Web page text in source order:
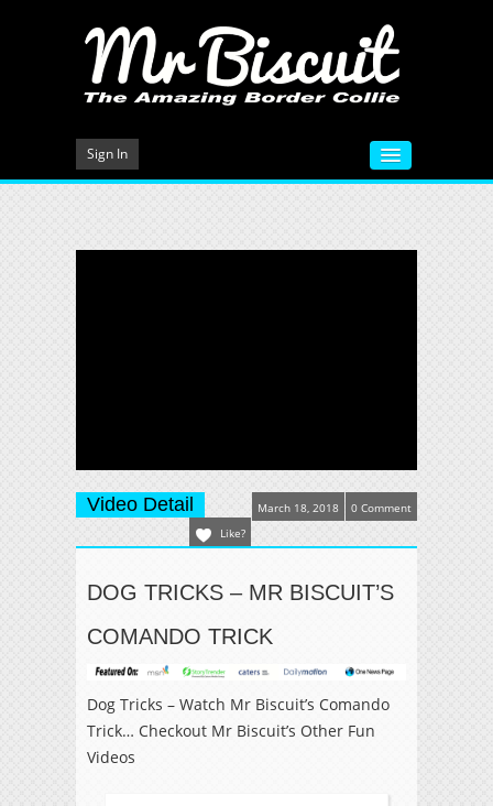
Sign In
Video Detail 0 Comment
March 18, 2018
Like?
DOG TRICKS – MR BISCUIT’S
COMANDO TRICK
Dog Tricks – Watch Mr Biscuit’s Comando
Trick… Checkout Mr Biscuit’s Other Fun
Videos